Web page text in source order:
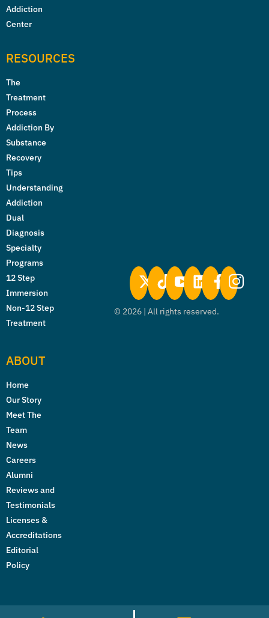
Addiction
Center
RESOURCES
The
Treatment
Process
Addiction By
Substance
Recovery
Tips
Understanding
Addiction
Dual
Diagnosis
Specialty
Programs
12 Step
Immersion
Non-12 Step
Treatment
ABOUT
Home
Our Story
Meet The
Team
News
Careers
Alumni
Reviews and
Testimonials
Licenses &
Accreditations
Editorial
Policy
© 2026 | All rights reserved.